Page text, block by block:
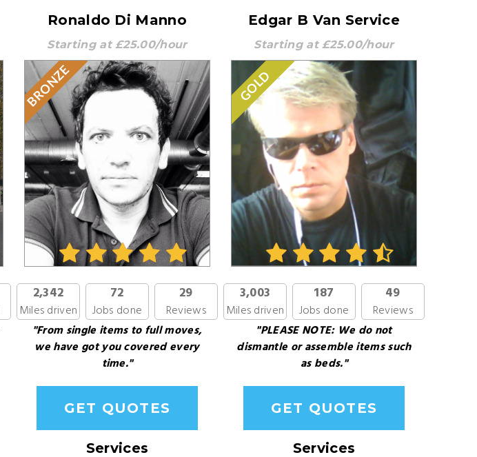
Ronaldo Di Manno
Starting at £25.00/hour
BRONZE
2,342
Miles driven
72
Jobs done
29
Reviews
"From single items to full moves,
we have got you covered every
time."
GET QUOTES
Services
Edgar B Van Service
Starting at £25.00/hour
GOLD
3,003
Miles driven
187
Jobs done
49
Reviews
"PLEASE NOTE: We do not
dismantle or assemble items such
as beds."
GET QUOTES
Services